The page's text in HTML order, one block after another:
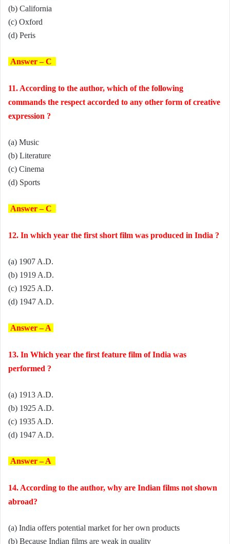
(b) California
(c) Oxford
(d) Peris
Answer – C
11. According to the author, which of the following
commands the respect accorded to any other form of creative
expression ?
(a) Music
(b) Literature
(c) Cinema
(d) Sports
Answer – C
12. In which year the first short film was produced in India ?
(a) 1907 A.D.
(b) 1919 A.D.
(c) 1925 A.D.
(d) 1947 A.D.
Answer – A
13. In Which year the first feature film of India was
performed ?
(a) 1913 A.D.
(b) 1925 A.D.
(c) 1935 A.D.
(d) 1947 A.D.
Answer – A
14. According to the author, why are Indian films not shown
abroad?
(a) India offers potential market for her own products
(b) Because Indian films are weak in quality